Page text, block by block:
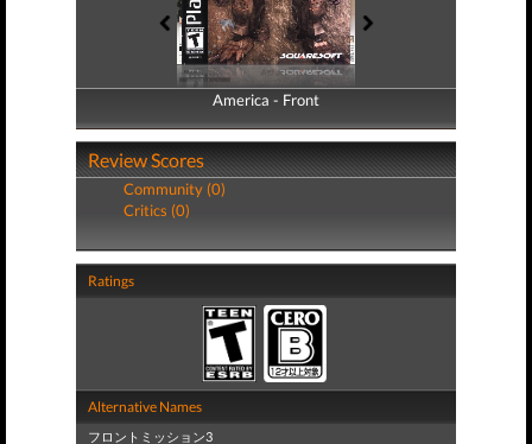
America - Front
America - Back
Review Scores
Community (0)
Critics (0)
Ratings
Alternative Names
フロントミッション3